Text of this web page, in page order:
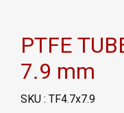
PTFE
7.9 mm
SKU : TF4.7x7.9